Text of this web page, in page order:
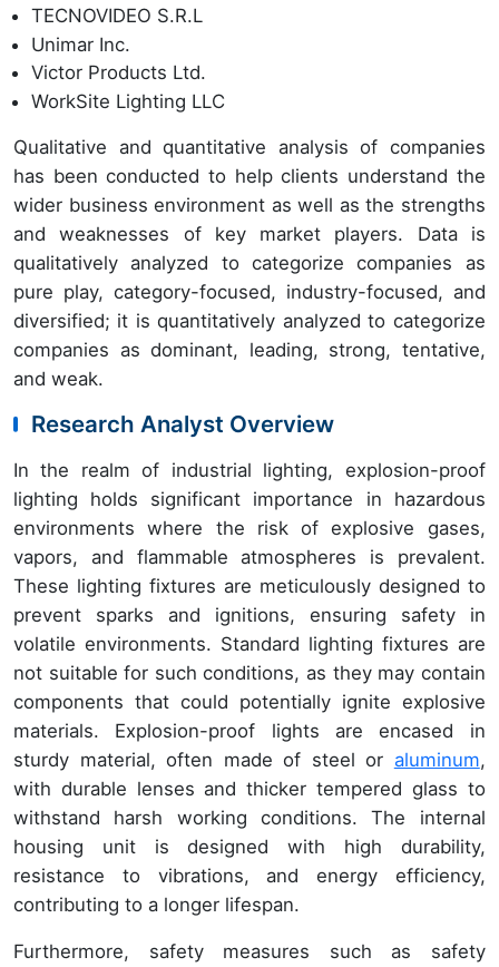
TECNOVIDEO S.R.L
Unimar Inc.
Victor Products Ltd.
WorkSite Lighting LLC
Qualitative and quantitative analysis of companies
has been conducted to help clients understand the
wider business environment as well as the strengths
and weaknesses of key market players. Data is
qualitatively analyzed to categorize companies as
pure play, category-focused, industry-focused, and
diversified; it is quantitatively analyzed to categorize
companies as dominant, leading, strong, tentative,
and weak.
Research Analyst Overview
In the realm of industrial lighting, explosion-proof
lighting holds significant importance in hazardous
environments where the risk of explosive gases,
vapors, and flammable atmospheres is prevalent.
These lighting fixtures are meticulously designed to
prevent sparks and ignitions, ensuring safety in
volatile environments. Standard lighting fixtures are
not suitable for such conditions, as they may contain
components that could potentially ignite explosive
materials. Explosion-proof lights are encased in
sturdy material, often made of steel or aluminum,
with durable lenses and thicker tempered glass to
withstand harsh working conditions. The internal
housing unit is designed with high durability,
resistance to vibrations, and energy efficiency,
contributing to a longer lifespan.
Furthermore, safety measures such as safety